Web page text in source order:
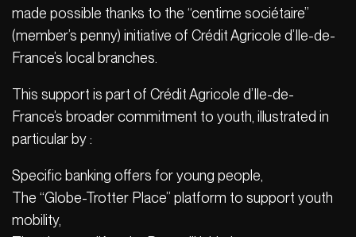
made possible thanks to the “centime sociétaire”
(member’s penny) initiative of Crédit Agricole d’Ile-de-
France’s local branches.
This support is part of Crédit Agricole d’Ile-de-
France’s broader commitment to youth, illustrated in
particular by :
Specific banking offers for young people,
The “Globe-Trotter Place” platform to support youth
mobility,